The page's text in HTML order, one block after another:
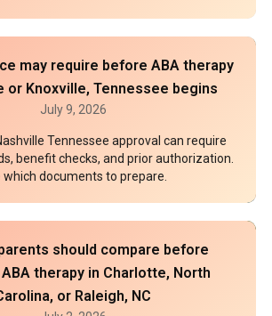
may require before ABA therapy
or Knoxville, Tennessee begins
July 9, 2026
Tennessee approval can require
benefit checks, and prior authorization.
which documents to prepare.
should compare before
therapy in Charlotte, North
or Raleigh, NC